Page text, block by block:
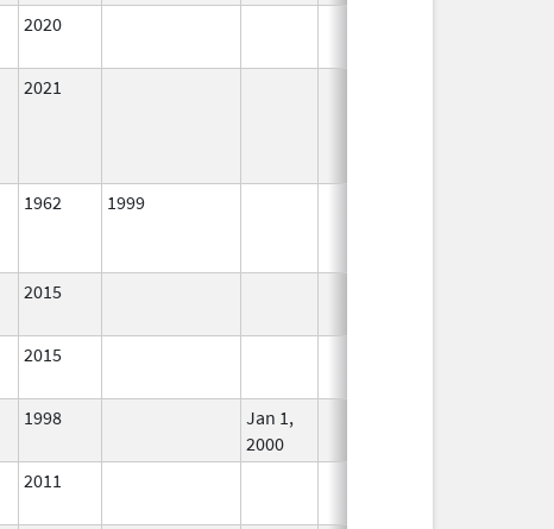
2020
2021
1962 1999
2015
2015
1998
Jan 1,
2000
2011